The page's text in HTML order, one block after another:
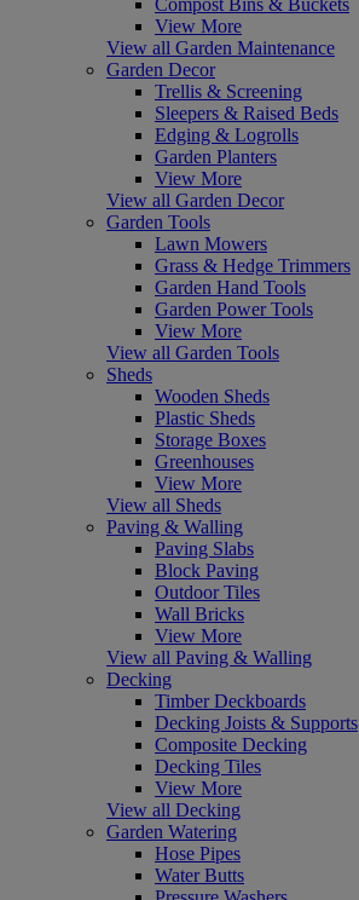
View More
View all Garden Maintenance
Garden Decor
Trellis & Screening
Sleepers & Raised Beds
Edging & Logrolls
Garden Planters
View More
View all Garden Decor
Garden Tools
Lawn Mowers
Grass & Hedge Trimmers
Garden Hand Tools
Garden Power Tools
View More
View all Garden Tools
Sheds
Wooden Sheds
Plastic Sheds
Storage Boxes
Greenhouses
View More
View all Sheds
Paving & Walling
Paving Slabs
Block Paving
Outdoor Tiles
Wall Bricks
View More
View all Paving & Walling
Decking
Timber Deckboards
Decking Joists & Supports
Composite Decking
Decking Tiles
View More
View all Decking
Garden Watering
Hose Pipes
Water Butts